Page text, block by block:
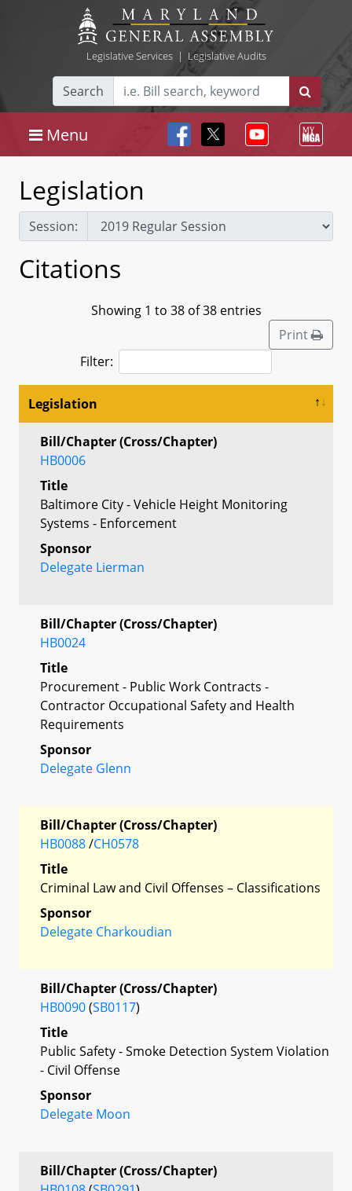
Legislative Services| Legislative Audits
Search
Menu
Legislation
Session:
Citations
Showing 1 to 38 of 38 entries
Print
Filter:
Legislation
Bill/Chapter (Cross/Chapter)
HB0006
Title
Baltimore City - Vehicle Height Monitoring
Systems - Enforcement
Sponsor
Delegate Lierman
Bill/Chapter (Cross/Chapter)
HB0024
Title
Procurement - Public Work Contracts -
Contractor Occupational Safety and Health
Requirements
Sponsor
Delegate Glenn
Bill/Chapter (Cross/Chapter)
HB0088/CH0578
Title
Criminal Law and Civil Offenses – Classifications
Sponsor
Delegate Charkoudian
Bill/Chapter (Cross/Chapter)
HB0090(SB0117)
Title
Public Safety - Smoke Detection System Violation
- Civil Offense
Sponsor
Delegate Moon
Bill/Chapter (Cross/Chapter)